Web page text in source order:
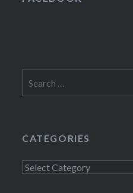
for:
CATEGORIES
Categories